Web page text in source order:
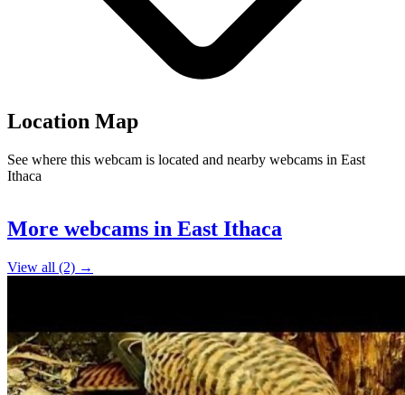
Location Map
See where this webcam is located and nearby webcams in East
Ithaca
+
More webcams in East Ithaca
View all (2) →